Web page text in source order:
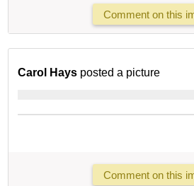
Comment on this
Carol Hays posted a picture
Comment on this